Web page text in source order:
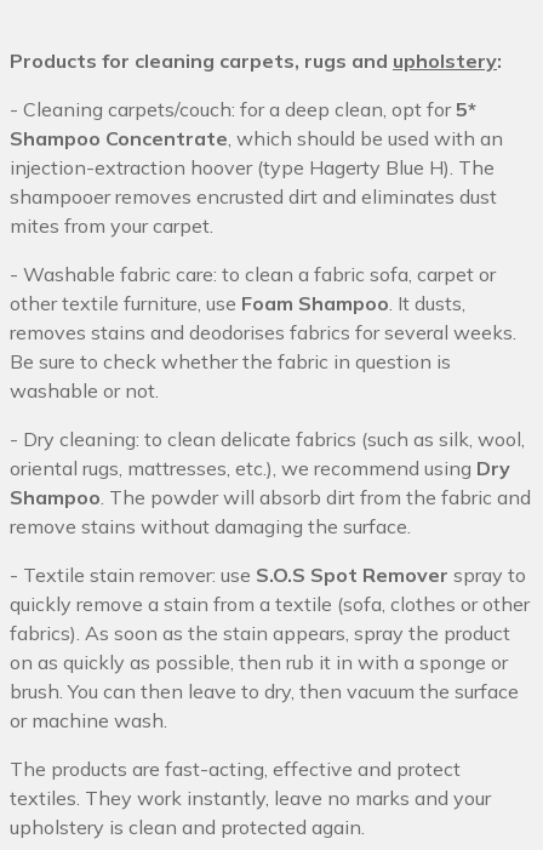
Products for cleaning carpets, rugs and upholstery:
- Cleaning carpets/couch: for a deep clean, opt for5*
Shampoo Concentrate , which should be used with an
injection-extraction hoover (type Hagerty Blue H). The
shampooer removes encrusted dirt and eliminates dust
mites from your carpet.
- Washable fabric care: to clean a fabric sofa, carpet or
other textile furniture, use Foam Shampoo . It dusts,
removes stains and deodorises fabrics for several weeks.
Be sure to check whether the fabric in question is
washable or not.
- Dry cleaning: to clean delicate fabrics (such as silk, wool,
oriental rugs, mattresses, etc.), we recommend using Dry
Shampoo . The powder will absorb dirt from the fabric and
remove stains without damaging the surface.
- Textile stain remover: use S.O.S Spot Remover spray to
quickly remove a stain from a textile (sofa, clothes or other
fabrics). As soon as the stain appears, spray the product
on as quickly as possible, then rub it in with a sponge or
brush. You can then leave to dry, then vacuum the surface
or machine wash.
The products are fast-acting, effective and protect
textiles. They work instantly, leave no marks and your
upholstery is clean and protected again.